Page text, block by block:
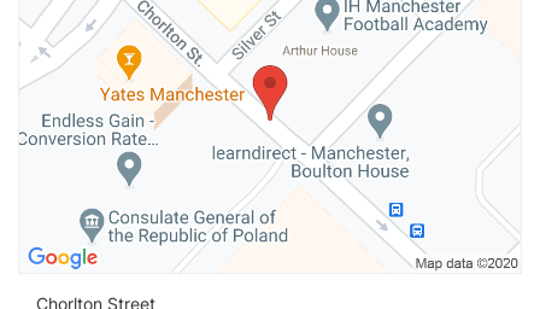
Chorlton Street